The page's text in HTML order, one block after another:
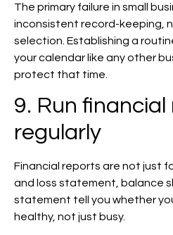
The primary failure in small
inconsistent record-keeping,
selection. Establishing a
your calendar like any other
protect that time.
9. Run
regularly
Financial reports are not just
and loss statement, balance
statement tell you whether
healthy, not just busy.